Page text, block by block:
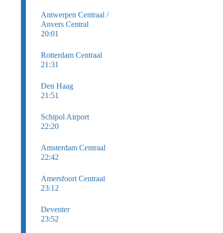
Antwerpen Centraal /
Anvers Central
20:01
Rotterdam Centraal
21:31
Den Haag
21:51
Schipol Airport
22:20
Amsterdam Centraal
22:42
Amersfoort Centraal
23:12
Deventer
23:52